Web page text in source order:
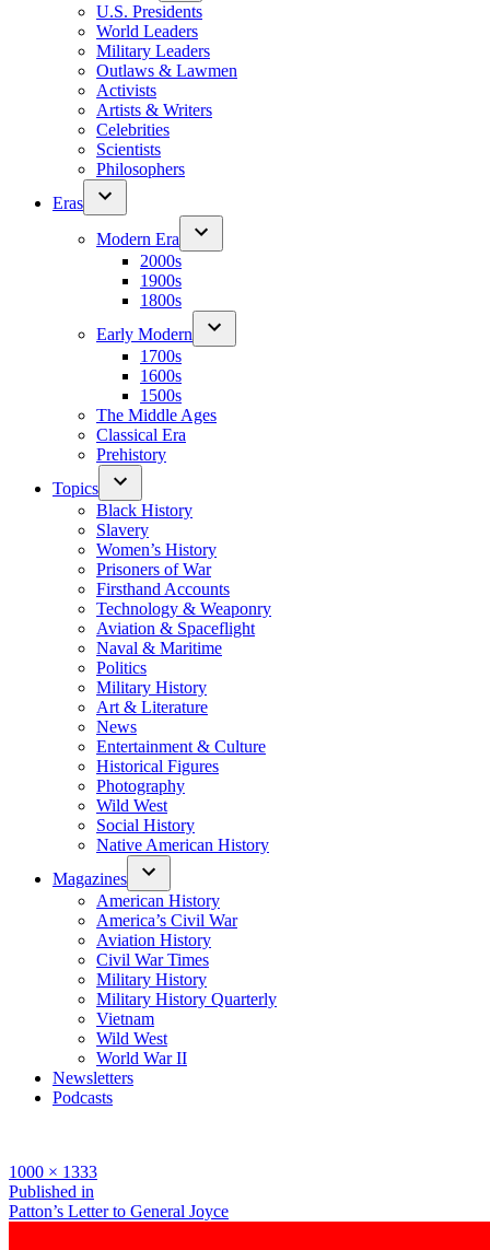
U.S. Presidents
World Leaders
Military Leaders
Outlaws & Lawmen
Activists
Artists & Writers
Celebrities
Scientists
Philosophers
Eras
Modern Era
2000s
1900s
1800s
Early Modern
1700s
1600s
1500s
The Middle Ages
Classical Era
Prehistory
Topics
Black History
Slavery
Women’s History
Prisoners of War
Firsthand Accounts
Technology & Weaponry
Aviation & Spaceflight
Naval & Maritime
Politics
Military History
Art & Literature
News
Entertainment & Culture
Historical Figures
Photography
Wild West
Social History
Native American History
Magazines
American History
America’s Civil War
Aviation History
Civil War Times
Military History
Military History Quarterly
Vietnam
Wild West
World War II
Newsletters
Podcasts
Full
size
1000 × 1333
Post
navigation
Published in
Patton’s Letter to General Joyce